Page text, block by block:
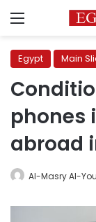
Menu
Egypt Main
phones
abroad
Al-Masry Al-